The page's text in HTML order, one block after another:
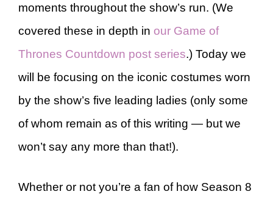
moments throughout the show’s run. (We
covered these in depth in our Game of
Thrones Countdown post series.) Today we
will be focusing on the iconic costumes worn
by the show’s five leading ladies (only some
of whom remain as of this writing — but we
won’t say any more than that!).
Whether or not you’re a fan of how Season 8